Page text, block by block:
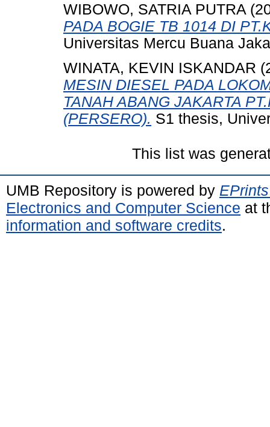
WIBOWO, SATRIA PUTRA
PADA BOGIE TB 1014 DI
Universitas Mercu Buana
WINATA, KEVIN ISKANDAR
MESIN DIESEL PADA
TANAH ABANG JAKARTA
(PERSERO). S1 thesis,
This list was
UMB Repository is powered by
Electronics and Computer Science at
information and software credits.